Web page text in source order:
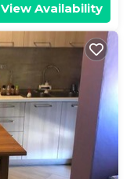
View Availability